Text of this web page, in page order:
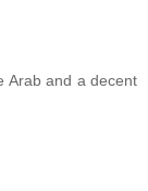
Arab and a decent